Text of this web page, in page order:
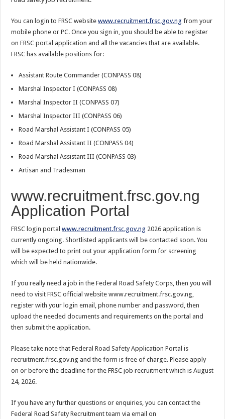
You can login to FRSC websitewww.recruitment.frsc.gov.ng from your
mobile phone or PC. Once you sign in, you should be able to register
on FRSC portal application and all the vacancies that are available.
FRSC has available positions for:
Assistant Route Commander (CONPASS 08)
Marshal Inspector I (CONPASS 08)
Marshal Inspector II (CONPASS 07)
Marshal Inspector III (CONPASS 06)
Road Marshal Assistant I (CONPASS 05)
Road Marshal Assistant II (CONPASS 04)
Road Marshal Assistant III (CONPASS 03)
Artisan and Tradesman
www.recruitment.frsc.gov.ng
Application Portal
FRSC login portalwww.recruitment.frsc.gov.ng 2026 application is
currently ongoing. Shortlisted applicants will be contacted soon. You
will be expected to print out your application form for screening
which will be held nationwide.
If you really need a job in the Federal Road Safety Corps, then you will
need to visit FRSC official website www.recruitment.frsc.gov.ng,
register with your login email, phone number and password, then
upload the needed documents and requirements on the portal and
then submit the application.
Please take note that Federal Road Safety Application Portal is
recruitment.frsc.gov.ng and the form is free of charge. Please apply
on or before the deadline for the FRSC job recruitment which is August
24, 2026.
If you have any further questions or enquiries, you can contact the
Federal Road Safety Recruitment team via email on